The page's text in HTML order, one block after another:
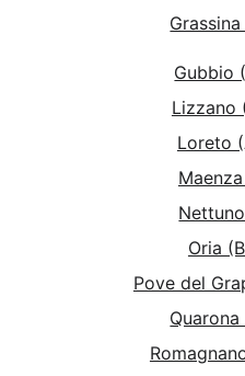
Gubbio
Lizzano
Loreto
Oria
Pove del